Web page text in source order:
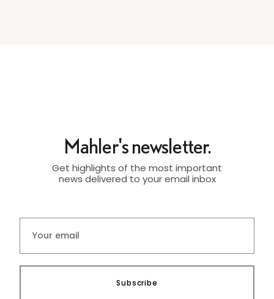
Mahler's newsletter.
Get highlights of the most important
news delivered to your email inbox
Subscribe